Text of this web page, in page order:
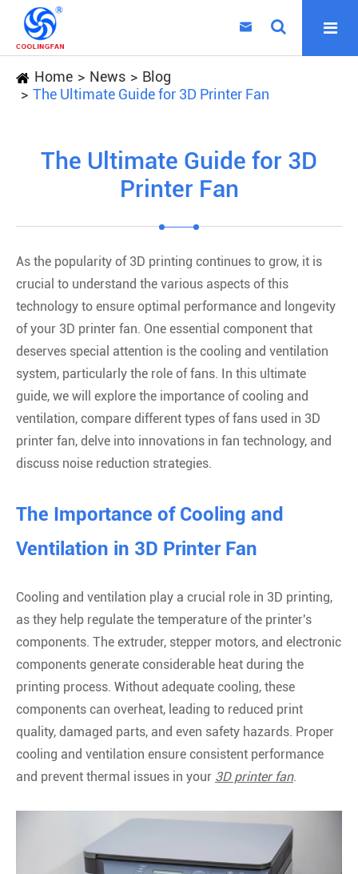

Home News
Blog
The Ultimate Guide for 3D Printer Fan
The Ultimate Guide for 3D
Printer Fan
As the popularity of 3D printing continues to grow, it is
crucial to understand the various aspects of this
technology to ensure optimal performance and longevity
of your 3D printer fan. One essential component that
deserves special attention is the cooling and ventilation
system, particularly the role of fans. In this ultimate
guide, we will explore the importance of cooling and
ventilation, compare different types of fans used in 3D
printer fan, delve into innovations in fan technology, and
discuss noise reduction strategies.
The Importance of Cooling and
Ventilation in 3D Printer Fan
Cooling and ventilation play a crucial role in 3D printing,
as they help regulate the temperature of the printer's
components. The extruder, stepper motors, and electronic
components generate considerable heat during the
printing process. Without adequate cooling, these
components can overheat, leading to reduced print
quality, damaged parts, and even safety hazards. Proper
cooling and ventilation ensure consistent performance
and prevent thermal issues in your 3D printer fan.